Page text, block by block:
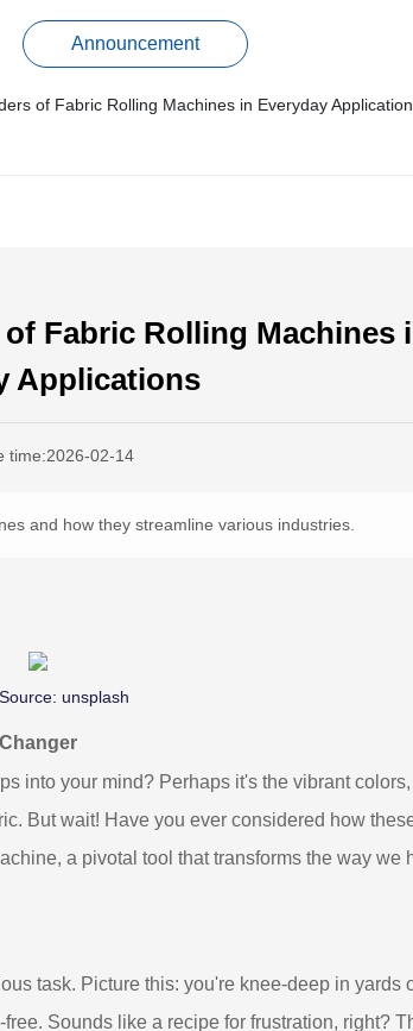
Announcement
of Fabric Rolling Machines in Everyday
Fabric Rolling Machines
Applications
time:2026-02-14
and how they streamline various industries.
unsplash
into your mind? Perhaps it's the vibrant
But wait! Have you ever considered how
a pivotal tool that transforms the way we
task. Picture this: you're knee-deep in yards
Sounds like a recipe for frustration, right?